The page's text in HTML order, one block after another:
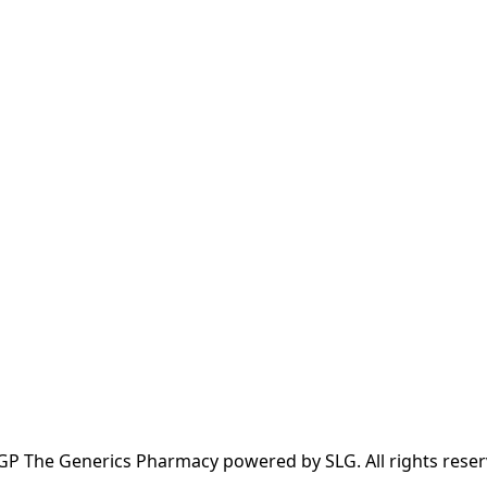
The Generics Pharmacy powered by SLG. All rights